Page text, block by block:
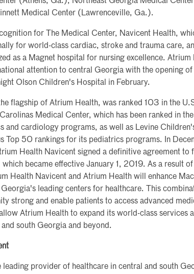
Medical Center (Lawrenceville, Ga.).
for The Medical Center, Navicent Health,
for world-class cardiac, stroke and trauma care,
as a Magnet hospital for nursing excellence. Atrium
attention to central Georgia with the opening
Olson Children's Hospital in February.
flagship of Atrium Health, was ranked 103 in the
Medical Center, which has been ranked in
and cardiology programs, as well as Levine
Top 50 rankings for its pediatrics programs. In
Health Navicent signed a definitive agreement to
became effective January 1, 2019. As a result
Health Navicent and Atrium Health will enhance
leading centers for healthcare. This
strong and enable patients to access advanced
Atrium Health to expand its world-class services
south Georgia and beyond.
provider of healthcare in central and south